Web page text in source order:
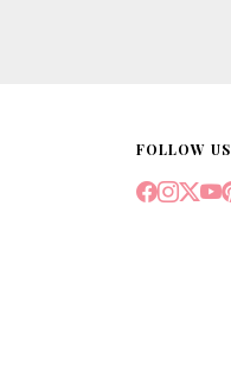
FOLLOW US